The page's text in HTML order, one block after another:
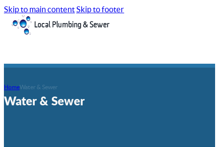
Skip to main contentSkip to footer
HomeWater & Sewer
Water & Sewer